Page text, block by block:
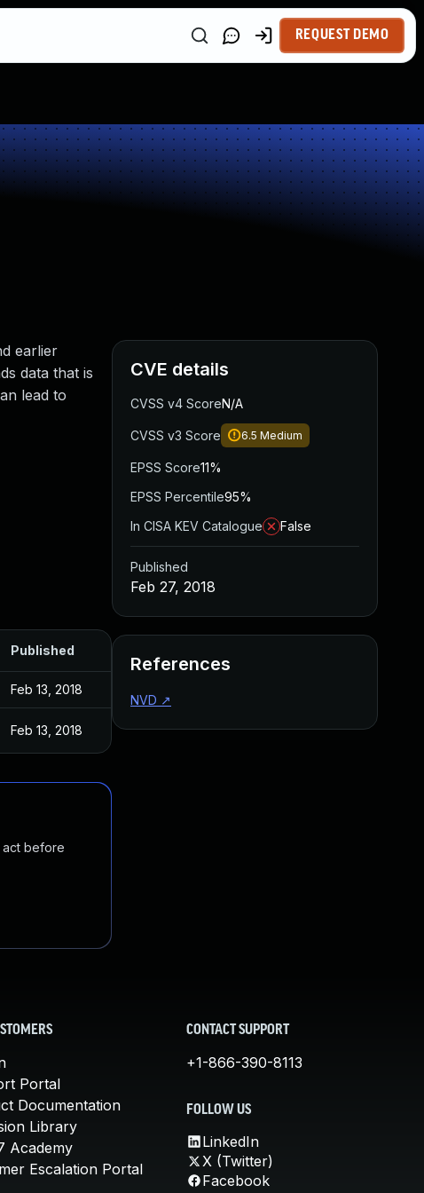
REQUEST DEMO
earlier
data that is
lead to
Published
Feb 13, 2018
Feb 13, 2018
act before
CVE details
CVSS v4 ScoreN/A
CVSS v3 Score 6.5 Medium
EPSS Score11%
EPSS Percentile95%
In CISA KEV Catalogue
False
Published
Feb 27, 2018
References
NVD ↗
Portal
Documentation
Library
Academy
Escalation Portal
CONTACT SUPPORT
+1-866-390-8113
FOLLOW US
LinkedIn
X (Twitter)
Facebook